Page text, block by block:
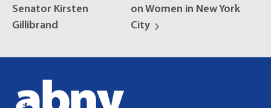
Senator Kirsten
Gillibrand
on Women in New York
City